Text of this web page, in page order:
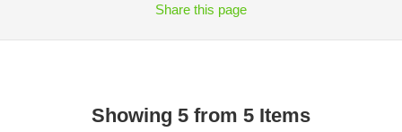
Share this page
Showing 5 from 5 Items